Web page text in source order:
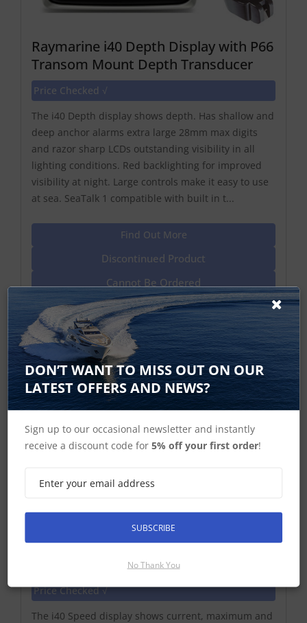
Raymarine i40 Depth Display with P66
Transom Mount Depth Transducer
Price Checked √
The i40 Depth display shows depth. Has shallow and
deep anchor alarms extra large 28mm max digits
and razor sharp LCDs outstanding visibility in all
lighting conditions. Red backlighting for improved
visibility at night. Large controls make it easy to use
at sea. SeaTalk 1 compatible with built in t...
Find Out More
Discontinued Product
Cannot Be Ordered
i40 Displays
Raymarine i40 Speed Instrument
Price Checked √
The i40 Speed display shows current, maximum and
DON’T WANT TO MISS OUT ON OUR
LATEST OFFERS AND NEWS?
Sign up to our occasional newsletter and instantly
receive a discount code for5% off your first order!
SUBSCRIBE
No Thank You